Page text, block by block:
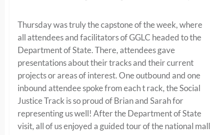
Thursday was truly the capstone of the week, where
all attendees and facilitators of GGLC headed to the
Department of State. There, attendees gave
presentations about their tracks and their current
projects or areas of interest. One outbound and one
inbound attendee spoke from each t rack, the Social
Justice Track is so proud of Brian and Sarah for
representing us well! After the Department of State
visit, all of us enjoyed a guided tour of the national mall